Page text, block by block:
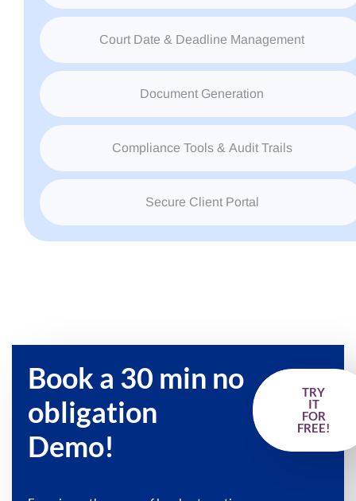
Court Date & Deadline Management
Document Generation
Compliance Tools & Audit Trails
Secure Client Portal
Book a 30 min no
obligation
Demo!
TRY
IT
FOR
FREE!